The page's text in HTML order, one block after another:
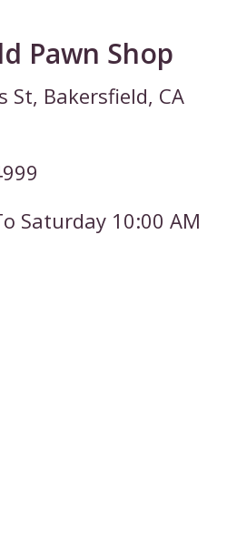
Pawn Shop
St, Bakersfield, CA
Saturday 10:00 AM